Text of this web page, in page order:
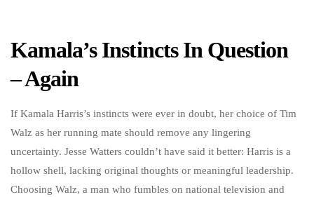
Kamala’s Instincts In Question
– Again
If Kamala Harris’s instincts were ever in doubt, her choice of Tim
Walz as her running mate should remove any lingering
uncertainty. Jesse Watters couldn’t have said it better: Harris is a
hollow shell, lacking original thoughts or meaningful leadership.
Choosing Walz, a man who fumbles on national television and